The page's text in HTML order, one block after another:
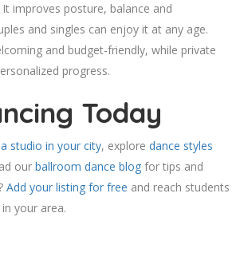
improves posture, balance and
and singles can enjoy it at any age.
and budget-friendly, while private
progress.
Today
studio in your city, explore dance styles
our ballroom dance blog for tips and
Add your listing for free and reach students
your area.